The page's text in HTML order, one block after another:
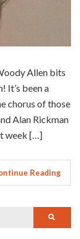
Allen bits
It’s been a
chorus of those
Alan Rickman
week […]
Reading